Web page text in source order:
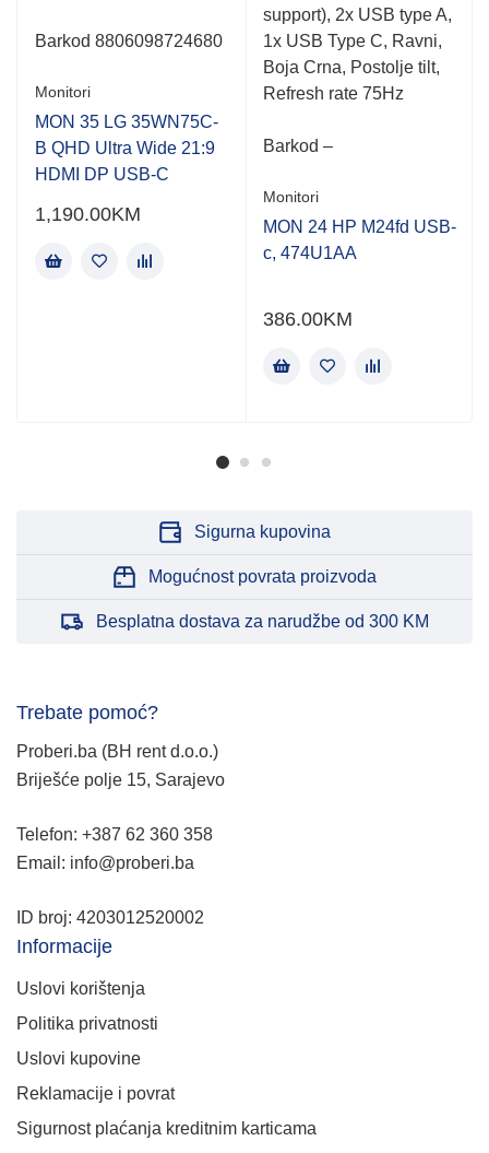
Barkod 8806098724680
Monitori
MON 35 LG 35WN75C-
B QHD Ultra Wide 21:9
HDMI DP USB-C
1,190.00KM
support), 2x USB type A,
1x USB Type C, Ravni,
Boja Crna, Postolje tilt,
Refresh rate 75Hz
Barkod –
Monitori
MON 24 HP M24fd USB-
c, 474U1AA
386.00KM
Sigurna kupovina
Mogućnost povrata proizvoda
Besplatna dostava za narudžbe od 300 KM
Trebate pomoć?
Proberi.ba (BH rent d.o.o.)
Briješće polje 15, Sarajevo
Telefon: +387 62 360 358
Email: info@proberi.ba
ID broj: 4203012520002
Informacije
Uslovi korištenja
Politika privatnosti
Uslovi kupovine
Reklamacije i povrat
Sigurnost plaćanja kreditnim karticama